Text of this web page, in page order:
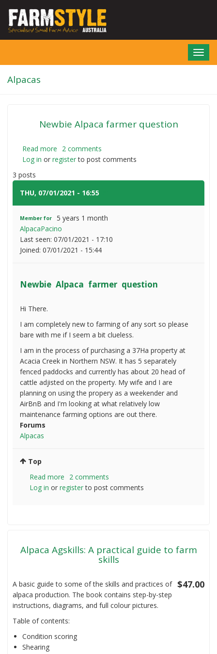
main
Alpacas
Newbie Alpaca farmer question
Read more about
Newbie
farmer
question
2 comments
Log in or registerto post comments
3 posts
THU, 07/01/2021 - 16:55
Member for
5 years 1 month
AlpacaPacino
Last seen: 07/01/2021 - 17:10
Joined: 07/01/2021 - 15:44
Newbie Alpaca farmer question
Hi There.
I am completely new to farming of any sort so please
bare with me if I seem a bit clueless.
I am in the process of purchasing a 37Ha property at
Acacia Creek in Northern NSW. It has 5 separately
fenced paddocks and currently has about 20 head of
cattle adjisted on the property. My wife and I are
planning on using the propery as a weekender and
AirBnB and I'm looking at what relatively low
maintenance farming options are out there.
Forums
Alpacas
Top
Read more about
Newbie
2 comments
Log in or registerto post comments
Alpaca Agskills: A practical guide to farm
skills
$47.00
A basic guide to some of the skills and practices of
alpaca production. The book contains step-by-step
instructions, diagrams, and full colour pictures.
Table of contents:
Condition scoring
Shearing